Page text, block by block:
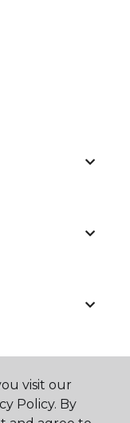
visit our
Policy. By